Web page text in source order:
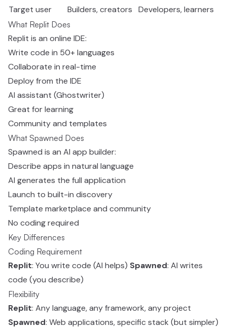
Target user
Builders, creators Developers, learners
What Replit Does
Replit is an online IDE:
Write code in 50+ languages
Collaborate in real-time
Deploy from the IDE
AI assistant (Ghostwriter)
Great for learning
Community and templates
What Spawned Does
Spawned is an AI app builder:
Describe apps in natural language
AI generates the full application
Launch to built-in discovery
Template marketplace and community
No coding required
Key Differences
Coding Requirement
Replit: You write code (AI helps) Spawned: AI writes
code (you describe)
Flexibility
Replit: Any language, any framework, any project
Spawned: Web applications, specific stack (but simpler)